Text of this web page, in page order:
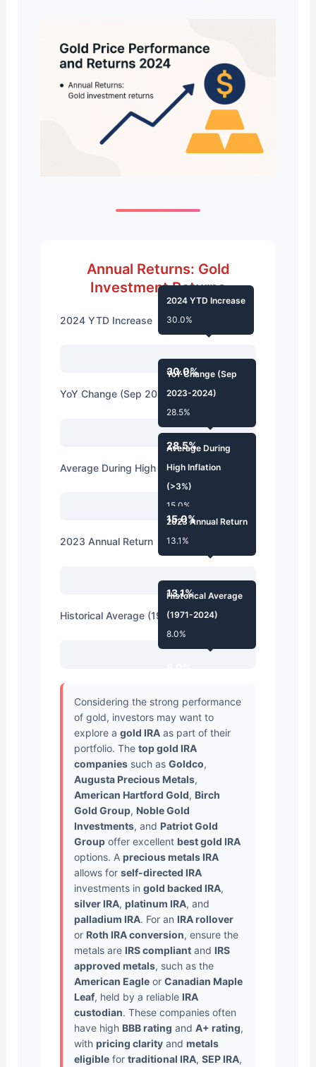
Annual Returns: Gold
Investment Returns
2024 YTD Increase
30.0%
2024 YTD Increase
30.0%
YoY Change (Sep 2023-2024)
28.5%
YoY Change (Sep
2023-2024)
28.5%
Average During High Inflation (>3%)
15.0%
Average During
High Inflation
(>3%)
15.0%
2023 Annual Return
13.1%
2023 Annual Return
13.1%
Historical Average (1971-2024)
Historical Average
(1971-2024)
8.0%
Considering the strong performance
of gold, investors may want to
explore a gold IRAas part of their
portfolio. The top gold IRA
companiessuch as Goldco,
Augusta Precious Metals,
American Hartford Gold, Birch
Gold Group, Noble Gold
Investments, and Patriot Gold
Groupoffer excellent best gold IRA
options. A precious metals IRA
allows for self-directed IRA
investments in gold backed IRA,
silver IRA, platinum IRA, and
palladium IRA. For an IRA rollover
or Roth IRA conversion, ensure the
metals are IRS compliantand IRS
approved metals, such as the
American Eagleor Canadian Maple
Leaf, held by a reliable IRA
custodian. These companies often
have high BBB rating and A+ rating,
with pricing clarityand metals
eligiblefor traditional IRA, SEP IRA,